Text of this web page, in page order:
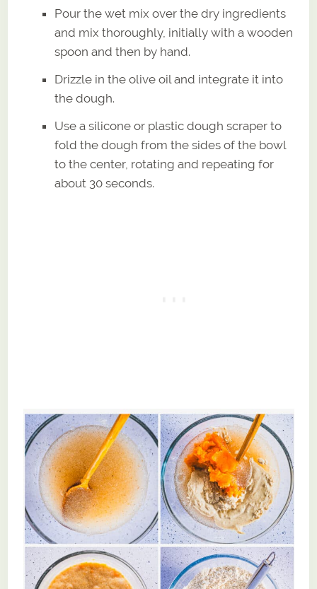
Pour the wet mix over the dry ingredients
and mix thoroughly, initially with a wooden
spoon and then by hand.
Drizzle in the olive oil and integrate it into
the dough.
Use a silicone or plastic dough scraper to
fold the dough from the sides of the bowl
to the center, rotating and repeating for
about 30 seconds.